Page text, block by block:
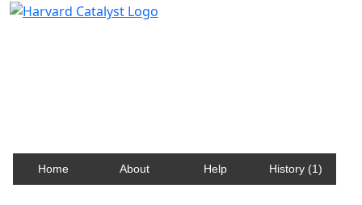
Home About Help History (1)